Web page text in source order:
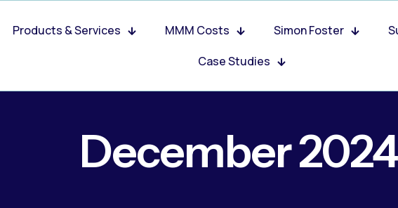
Products & Services MMM Costs Simon Foster
Case Studies
December 2024